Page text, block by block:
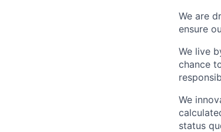
We are
ensure
We live
chance
We
status